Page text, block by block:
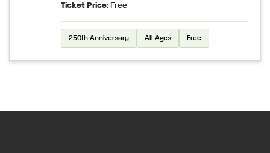
Ticket Price: Free
250th Anniversary All Ages Free